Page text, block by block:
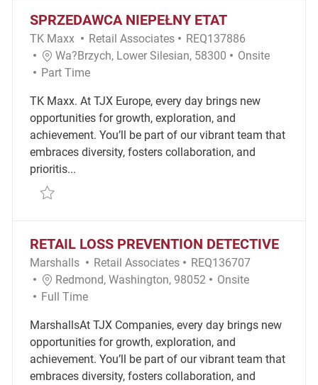
SPRZEDAWCA NIEPEŁNY ETAT
TK Maxx Category
Retail Associates Required Id
REQ137886
Location
Wa?brzych, Lower Silesian, 58300 Remote
Onsite
Job Type
Part Time
TK Maxx. At TJX Europe, every day brings new
opportunities for growth, exploration, and
achievement. You’ll be part of our vibrant team that
embraces diversity, fosters collaboration, and
prioritis...
Save SPRZEDAWCA NIEPEŁNY ETAT REQ137886
RETAIL LOSS PREVENTION DETECTIVE
Marshalls Category
Retail Associates Required Id
REQ136707
Location
Redmond, Washington, 98052 Remote
Onsite
Job Type
Full Time
MarshallsAt TJX Companies, every day brings new
opportunities for growth, exploration, and
achievement. You’ll be part of our vibrant team that
embraces diversity, fosters collaboration, and